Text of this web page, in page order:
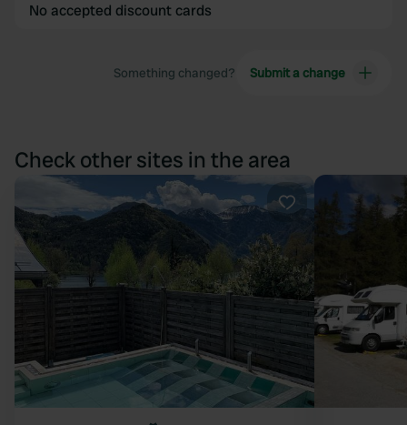
No accepted discount cards
Something changed? Submit a change
Check other sites in the area